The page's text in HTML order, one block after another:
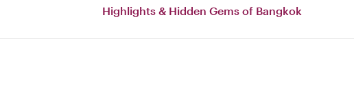
Highlights & Hidden Gems of Bangkok